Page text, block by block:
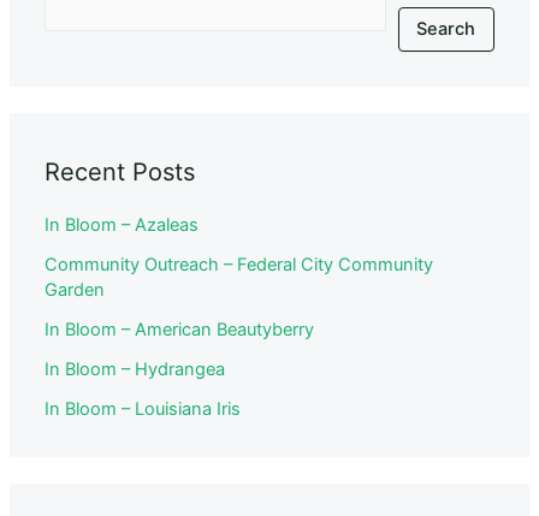
Search
Recent Posts
In Bloom – Azaleas
Community Outreach – Federal City Community
Garden
In Bloom – American Beautyberry
In Bloom – Hydrangea
In Bloom – Louisiana Iris